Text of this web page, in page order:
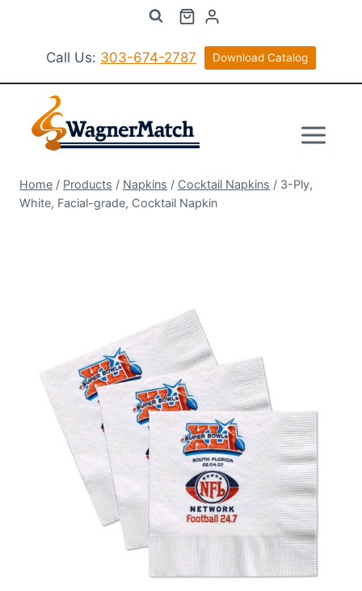
contentCall Us: 303-674-2787 Download Catalog
Home / Products / Napkins / Cocktail Napkins / 3-Ply,
White, Facial-grade, Cocktail Napkin